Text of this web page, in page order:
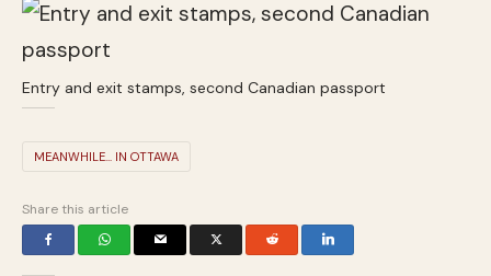
Entry and exit stamps, second Canadian passport
MEANWHILE... IN OTTAWA
Share this article